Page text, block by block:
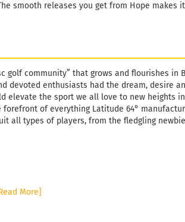
smooth releases you get from Hope makes
golf community” that grows and flourishes in
devoted enthusiasts had the dream, desire
elevate the sport we all love to new heights
of everything Latitude 64°
all types of players, from the fledgling
More]